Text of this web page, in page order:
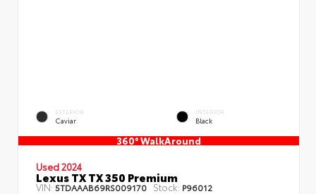
EXTERIOR
Caviar
INTERIOR
Black
360° WalkAround
Used 2024
Lexus TX TX 350 Premium
VIN: 5TDAAAB69RS009170 Stock: P96012